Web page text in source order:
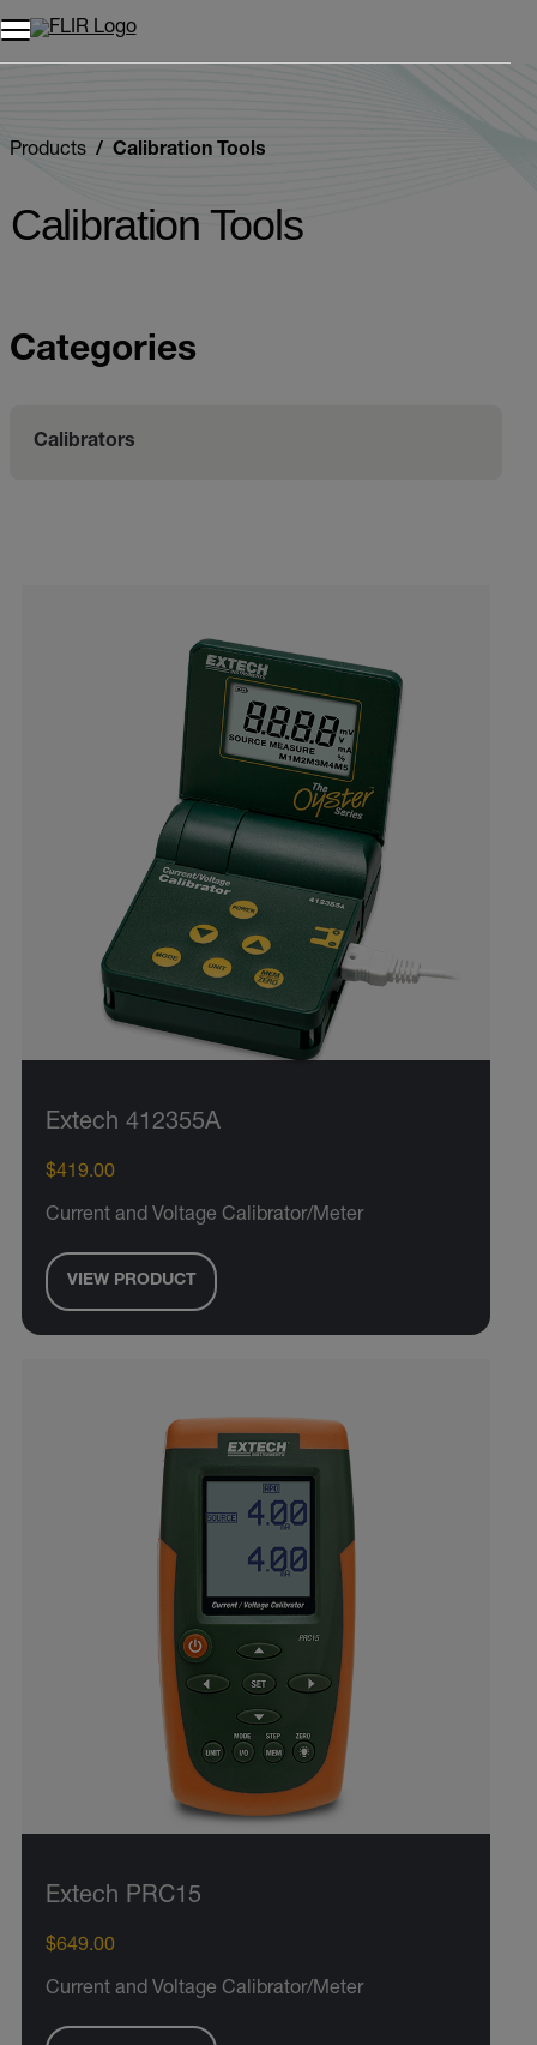
Unread messages
Remove
Add to cart
Added to cart
Products Calibration Tools
Calibration Tools
Categories
Calibrators
Extech 412355A
$419.00
Current and Voltage Calibrator/Meter
VIEW PRODUCT
Extech PRC15
$649.00
Current and Voltage Calibrator/Meter